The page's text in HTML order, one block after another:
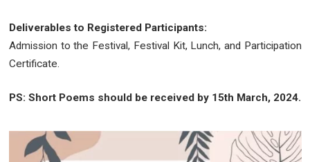
Deliverables to Registered Participants:
Admission to the Festival, Festival Kit, Lunch, and Participation
Certificate.
PS: Short Poems should be received by 15th March, 2024.